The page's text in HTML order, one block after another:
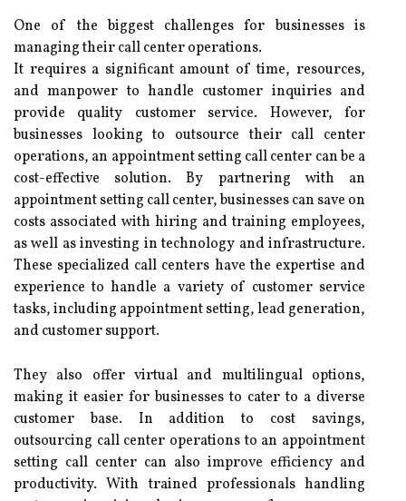
One of the biggest challenges for businesses is
managing their call center operations.
It requires a significant amount of time, resources,
and manpower to handle customer inquiries and
provide quality customer service. However, for
businesses looking to outsource their call center
operations, an appointment setting call center can be a
cost-effective solution. By partnering with an
appointment setting call center, businesses can save on
costs associated with hiring and training employees,
as well as investing in technology and infrastructure.
These specialized call centers have the expertise and
experience to handle a variety of customer service
tasks, including appointment setting, lead generation,
and customer support.
They also offer virtual and multilingual options,
making it easier for businesses to cater to a diverse
customer base. In addition to cost savings,
outsourcing call center operations to an appointment
setting call center can also improve efficiency and
productivity. With trained professionals handling